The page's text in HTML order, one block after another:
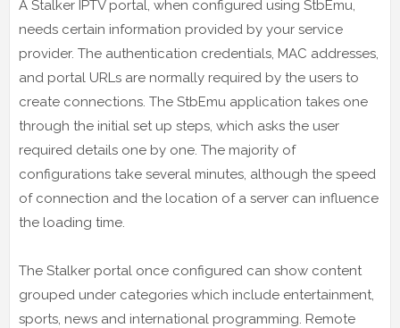
A Stalker IPTV portal, when configured using StbEmu,
needs certain information provided by your service
provider. The authentication credentials, MAC addresses,
and portal URLs are normally required by the users to
create connections. The StbEmu application takes one
through the initial set up steps, which asks the user
required details one by one. The majority of
configurations take several minutes, although the speed
of connection and the location of a server can influence
the loading time.
The Stalker portal once configured can show content
grouped under categories which include entertainment,
sports, news and international programming. Remote